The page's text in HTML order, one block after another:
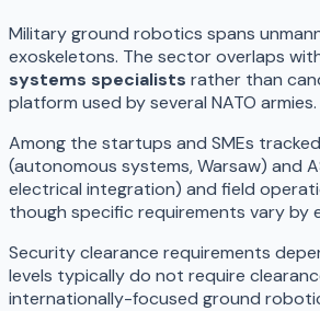
Military ground robotics spans
exoskeletons. The sector overlaps
systems specialists rather than
platform used by several NATO
Among the startups and SMEs
(autonomous systems, Warsaw) and
electrical integration) and field
though specific requirements vary by
Security clearance requirements
levels typically do not require
internationally-focused ground